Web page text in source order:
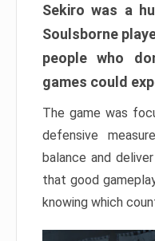
Sekiro was a
Soulsborne
people who
games could
The game was
defensive
balance and
that good
knowing which